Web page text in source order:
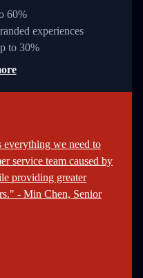
60%
experiences
to 30%
we need to
service team caused by
providing greater
- Min Chen, Senior